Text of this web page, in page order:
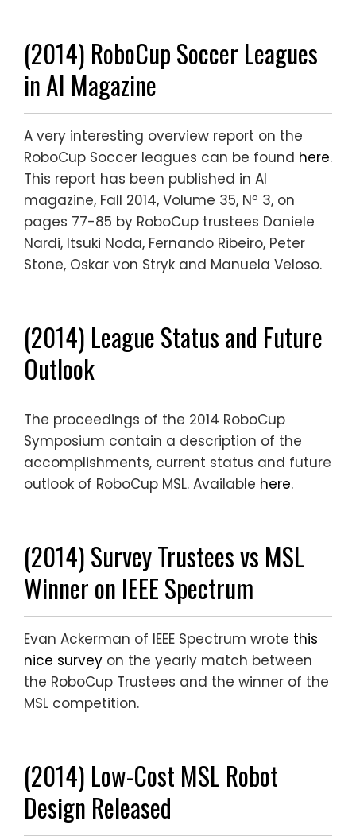
(2014) RoboCup Soccer Leagues
in AI Magazine
A very interesting overview report on the
RoboCup Soccer leagues can be found here.
This report has been published in AI
magazine, Fall 2014, Volume 35, Nº 3, on
pages 77-85 by RoboCup trustees Daniele
Nardi, Itsuki Noda, Fernando Ribeiro, Peter
Stone, Oskar von Stryk and Manuela Veloso.
(2014) League Status and Future
Outlook
The proceedings of the 2014 RoboCup
Symposium contain a description of the
accomplishments, current status and future
outlook of RoboCup MSL. Available here.
(2014) Survey Trustees vs MSL
Winner on IEEE Spectrum
Evan Ackerman of IEEE Spectrum wrote this
nice survey on the yearly match between
the RoboCup Trustees and the winner of the
MSL competition.
(2014) Low-Cost MSL Robot
Design Released